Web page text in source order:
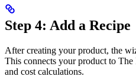
Step 4: Add a Recipe
After creating your product, the
This connects your product to
and cost calculations.